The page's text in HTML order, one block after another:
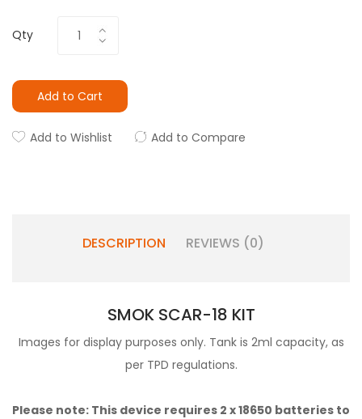
Qty
Add to Cart
Add to Wishlist Add to Compare
DESCRIPTION REVIEWS (0)
SMOK SCAR-18 KIT
Images for display purposes only. Tank is 2ml capacity, as
per TPD regulations.
Please note: This device requires 2 x18650 batteries to